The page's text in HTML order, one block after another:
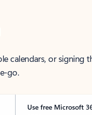
calendars, or signing
go.
Use free Microsoft